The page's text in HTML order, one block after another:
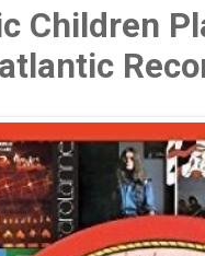
Children